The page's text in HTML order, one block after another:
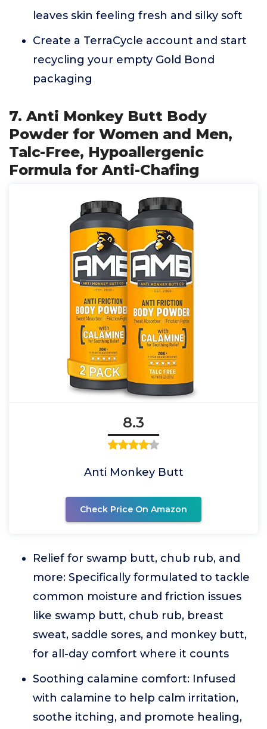
leaves skin feeling fresh and silky soft
Create a TerraCycle account and start
recycling your empty Gold Bond
packaging
7. Anti Monkey Butt Body
Powder for Women and Men,
Talc-Free, Hypoallergenic
Formula for Anti-Chafing
8.3
Anti Monkey Butt
Check Price On Amazon
Relief for swamp butt, chub rub, and
more: Specifically formulated to tackle
common moisture and friction issues
like swamp butt, chub rub, breast
sweat, saddle sores, and monkey butt,
for all-day comfort where it counts
Soothing calamine comfort: Infused
with calamine to help calm irritation,
soothe itching, and promote healing,